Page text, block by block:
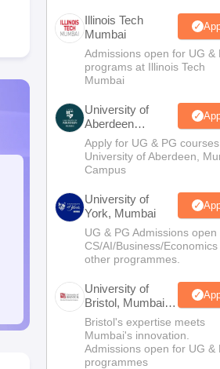
Illinois Tech
Mumbai
Admissions open for UG &
programs at Illinois Tech
Mumbai
University of
Aberdeen
Mumbai
Apply for UG & PG
University of Aberdeen,
Campus
University of
York, Mumbai
UG & PG Admissions open
CS/AI/Business/Economics
other programmes.
University of
Bristol, Mumbai
Enterprise
Campus
Bristol's expertise meets
Mumbai's innovation.
Admissions open for UG &
programmes